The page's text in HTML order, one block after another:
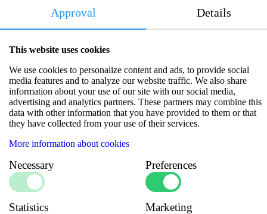
Product information
Experience the premium quality of this 45-degree cable lug.
Expertly crafted from high-quality copper with a durable tinned
finish, it provides superior corrosion resistance in a robust, fully
sealed design. The 45-degree angle makes this cable lug perfect
for installations where space is limited or angled mounting is
innovative design ensures a perfect, secure connection and
solution for professional electrotechnical setups that meet the
highest quality standards.
Data sheets
Approval Details
This website uses cookies
We use cookies to personalize content and ads, to provide social
media features and to analyze our website traffic. We also share
information about your use of our site with our social media,
advertising and analytics partners. These partners may combine this
data with other information that you have provided to them or that
they have collected from your use of their services.
More information about cookies
Necessary Preferences
Statistics Marketing